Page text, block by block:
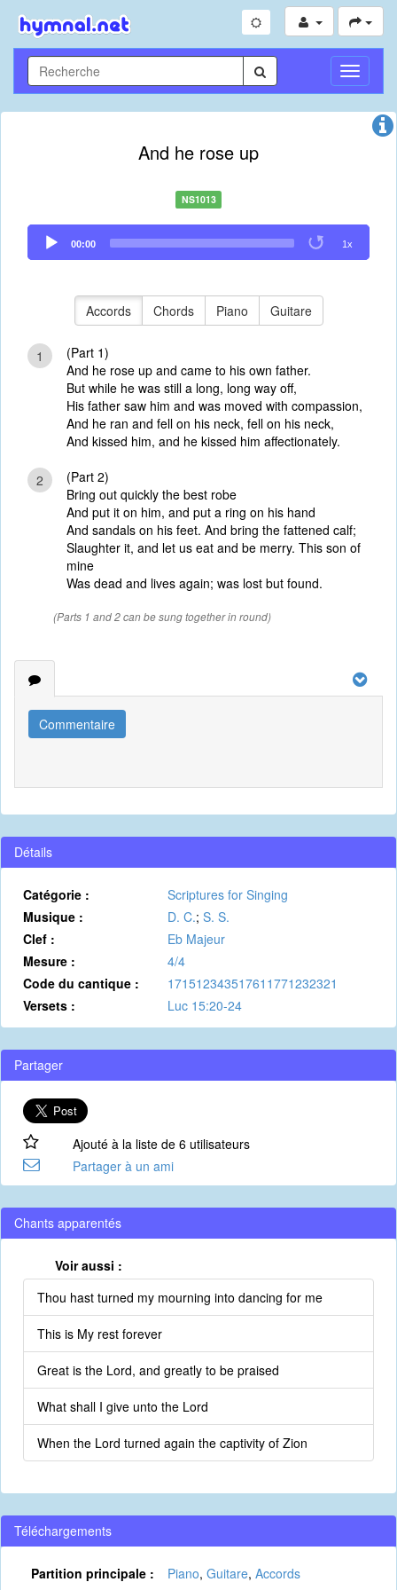
Toggle
And he rose up
NS1013
Audio
Player
00:00 1x
Accords Chords Piano Guitare
1
(Part 1)
And he rose up and came to his own father.
But while he was still a long, long way off,
His father saw him and was moved with compassion,
And he ran and fell on his neck, fell on his neck,
And kissed him, and he kissed him affectionately.
2
(Part 2)
Bring out quickly the best robe
And put it on him, and put a ring on his hand
And sandals on his feet. And bring the fattened calf;
Slaughter it, and let us eat and be merry. This son of
mine
Was dead and lives again; was lost but found.
(Parts 1 and 2 can be sung together in round)
Commentaire
Détails
Catégorie :
Scriptures for Singing
Musique :
D. C.; S. S.
Clef :
Eb Majeur
Mesure :
4/4
Code du cantique :
171512343517611771232321
Versets :
Luc 15:20-24
Partager
Ajouté à la liste de 6 utilisateurs
Partager à un ami
Chants apparentés
Voir aussi :
Thou hast turned my mourning into dancing for me
This is My rest forever
Great is the Lord, and greatly to be praised
What shall I give unto the Lord
When the Lord turned again the captivity of Zion
Téléchargements
Partition principale : Piano, Guitare, Accords